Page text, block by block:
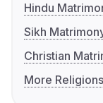
Hindu
Sikh
Christian
More Religions